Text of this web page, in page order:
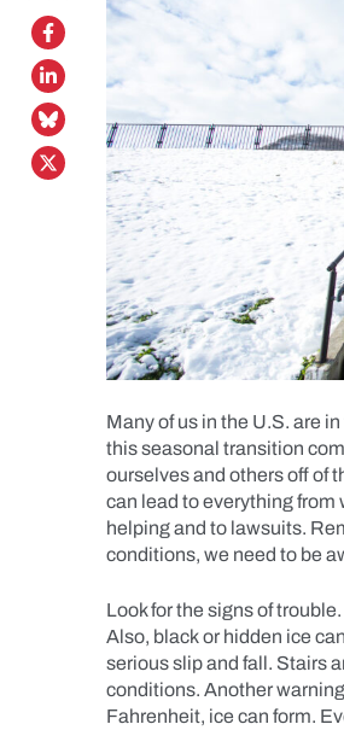
Many of us in the U.S. are
this seasonal transition
ourselves and others off of
can lead to everything from
helping and to lawsuits.
conditions, we need to be
Look for the signs of
Also, black or hidden ice
serious slip and fall. Stairs
conditions. Another
Fahrenheit, ice can form.